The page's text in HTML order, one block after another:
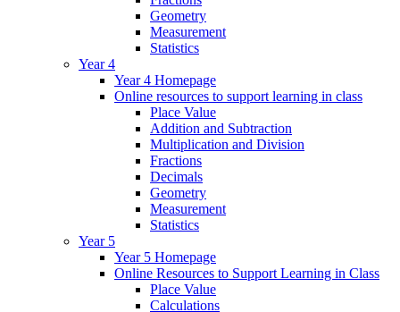
Geometry
Measurement
Statistics
Year 4
Year 4 Homepage
Online resources to support learning in class
Place Value
Addition and Subtraction
Multiplication and Division
Fractions
Decimals
Geometry
Measurement
Statistics
Year 5
Year 5 Homepage
Online Resources to Support Learning in Class
Place Value
Calculations